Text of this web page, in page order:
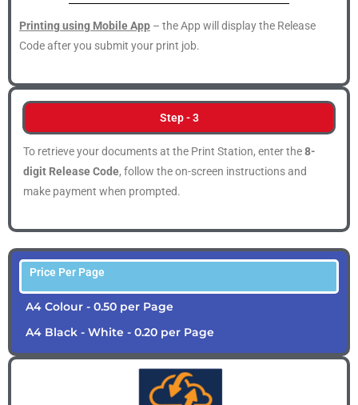
Printing using Mobile App – the App will display the Release
Code after you submit your print job.
Step - 3
To retrieve your documents at the Print Station, enter the8-
digit Release Code, follow the on-screen instructions and
make payment when prompted.
Price Per Page
A4 Colour - 0.50 per Page
A4 Black - White - 0.20 per Page